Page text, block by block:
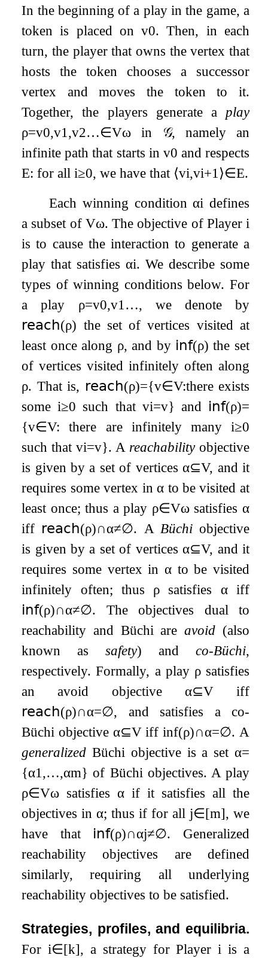
In the beginning of a play in the game, a
token is placed onv0. Then, in each
turn, the player that owns the vertex that
hosts the token chooses a successor
vertex and moves the token to it.
Together, the players generate a play
ρ=v0,v1 ,v2…∈Vω in 𝒢, namely an
infinite path that starts in v0 and respects
E: for alli≥0, we have that ⟨vi,vi+1 ⟩∈E.
Each winning conditionαi defines
a subset of Vω. The objective of Player i
is to cause the interaction to generate a
play that satisfiesαi. We describe some
types of winning conditions below. For
a play ρ=v0,v1 …, we denote by
𝗋𝖾𝖺𝖼𝗁(ρ) the set of vertices visited at
least once along ρ, and by 𝗂𝗇𝖿(ρ) the set
of vertices visited infinitely often along
ρ. That is, 𝗋𝖾𝖺𝖼𝗁(ρ)={v∈V:there exists
somei≥0 such that vi=v} and 𝗂𝗇𝖿(ρ)=
{v∈V: there are infinitely many i≥0
such thatvi=v}. A reachabilityobjective
is given by a set of verticesα⊆V, and it
requires some vertex inα to be visited at
least once; thus a play ρ∈Vωsatisfies α
iff 𝗋𝖾𝖺𝖼𝗁(ρ)∩α≠∅. A Büchiobjective
is given by a set of verticesα⊆V, and it
requires some vertex in αto be visited
infinitely often; thus ρ satisfies αiff
𝗂𝗇𝖿(ρ)∩α≠∅. The objectives dual to
reachability and Büchi areavoid (also
known assafety) and co-Büchi,
respectively. Formally, a play ρsatisfies
an avoid objective α⊆Viff
𝗋𝖾𝖺𝖼𝗁(ρ)∩α=∅, and satisfies a co-
Büchi objective α⊆Viffinf(ρ)∩α=∅. A
generalized Büchi objective is a set α=
{α1 ,…,αm} of Büchi objectives. A play
ρ∈Vω satisfiesα if it satisfies all the
objectives inα; thus if for all j∈[m], we
have that 𝗂𝗇𝖿(ρ)∩αj≠∅. Generalized
reachability objectives are defined
similarly, requiring all underlying
reachability objectives to be satisfied.
Strategies, profiles, and equilibria.
Fori∈[k], a strategy for Playeri is a